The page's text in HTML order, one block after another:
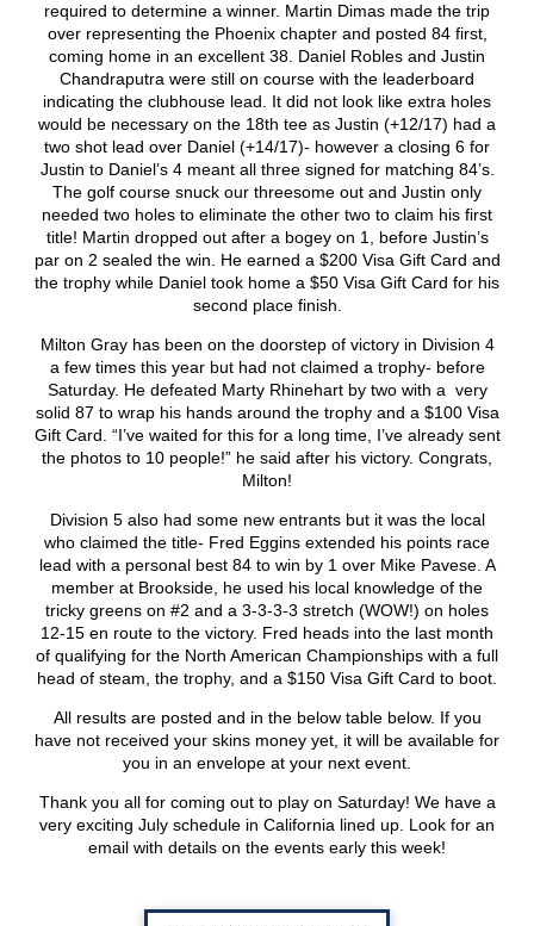
required to determine a winner. Martin Dimas made the trip
over representing the Phoenix chapter and posted 84 first,
coming home in an excellent 38. Daniel Robles and Justin
Chandraputra were still on course with the leaderboard
indicating the clubhouse lead. It did not look like extra holes
would be necessary on the 18th tee as Justin (+12/17) had a
two shot lead over Daniel (+14/17)- however a closing 6 for
Justin to Daniel’s 4 meant all three signed for matching 84’s.
The golf course snuck our threesome out and Justin only
needed two holes to eliminate the other two to claim his first
title! Martin dropped out after a bogey on 1, before Justin’s
par on 2 sealed the win. He earned a $200 Visa Gift Card and
the trophy while Daniel took home a $50 Visa Gift Card for his
second place finish.
Milton Gray has been on the doorstep of victory in Division 4
a few times this year but had not claimed a trophy- before
Saturday. He defeated Marty Rhinehart by two with a very
solid 87 to wrap his hands around the trophy and a $100 Visa
Gift Card. “I’ve waited for this for a long time, I’ve already sent
the photos to 10 people!” he said after his victory. Congrats,
Milton!
Division 5 also had some new entrants but it was the local
who claimed the title- Fred Eggins extended his points race
lead with a personal best 84 to win by 1 over Mike Pavese. A
member at Brookside, he used his local knowledge of the
tricky greens on #2 and a 3-3-3-3 stretch (WOW!) on holes
12-15 en route to the victory. Fred heads into the last month
of qualifying for the North American Championships with a full
head of steam, the trophy, and a $150 Visa Gift Card to boot.
All results are posted and in the below table below. If you
have not received your skins money yet, it will be available for
you in an envelope at your next event.
Thank you all for coming out to play on Saturday! We have a
very exciting July schedule in California lined up. Look for an
email with details on the events early this week!